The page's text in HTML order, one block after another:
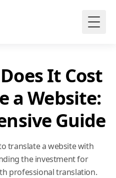
It Cost
a Website:
Guide
translate a website with
the investment for
professional translation.